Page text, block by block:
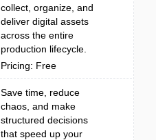
collect, organize, and
deliver digital assets
across the entire
production lifecycle.
Pricing: Free
Save time, reduce
chaos, and make
structured decisions
that speed up your